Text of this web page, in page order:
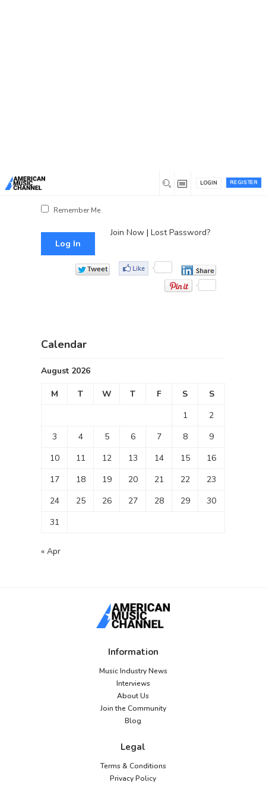
REGISTER
LOGIN
Remember Me
Join Now| Lost Password?
Calendar
August 2026
M T W T F S
S
1
2
3
4 5 6 7 8
9
10
11 12 13 14 15
16
17
18 19 20 21 22
23
24
25 26 27 28 29
30
31
« Apr
Information
Music Industry News
Interviews
About Us
Join the Community
Blog
Legal
Terms & Conditions
Privacy Policy